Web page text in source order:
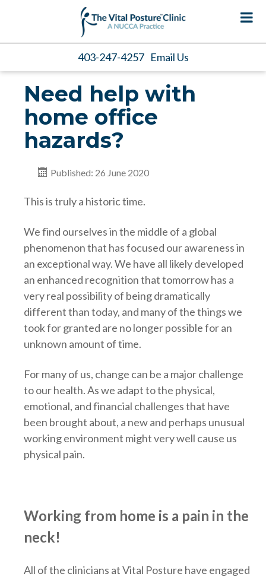
403-247-4257 Email Us
Need help with
home office
hazards?
Published: 26 June 2020
This is truly a historic time.
We find ourselves in the middle of a global
phenomenon that has focused our awareness in
an exceptional way. We have all likely developed
an enhanced recognition that tomorrow has a
very real possibility of being dramatically
different than today, and many of the things we
took for granted are no longer possible for an
unknown amount of time.
For many of us, change can be a major challenge
to our health. As we adapt to the physical,
emotional, and financial challenges that have
been brought about, a new and perhaps unusual
working environment might very well cause us
physical pain.
Working from home is a pain in the
neck!
All of the clinicians at Vital Posture have engaged